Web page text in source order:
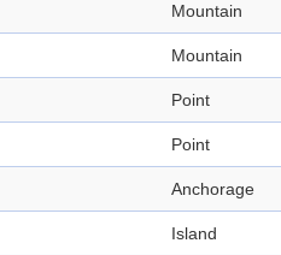
Mountain
Mountain
Point
Point
Anchorage
Island